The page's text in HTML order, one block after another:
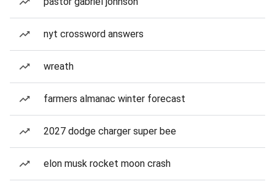
nyt crossword answers
wreath
farmers almanac winter forecast
2027 dodge charger super bee
elon musk rocket moon crash